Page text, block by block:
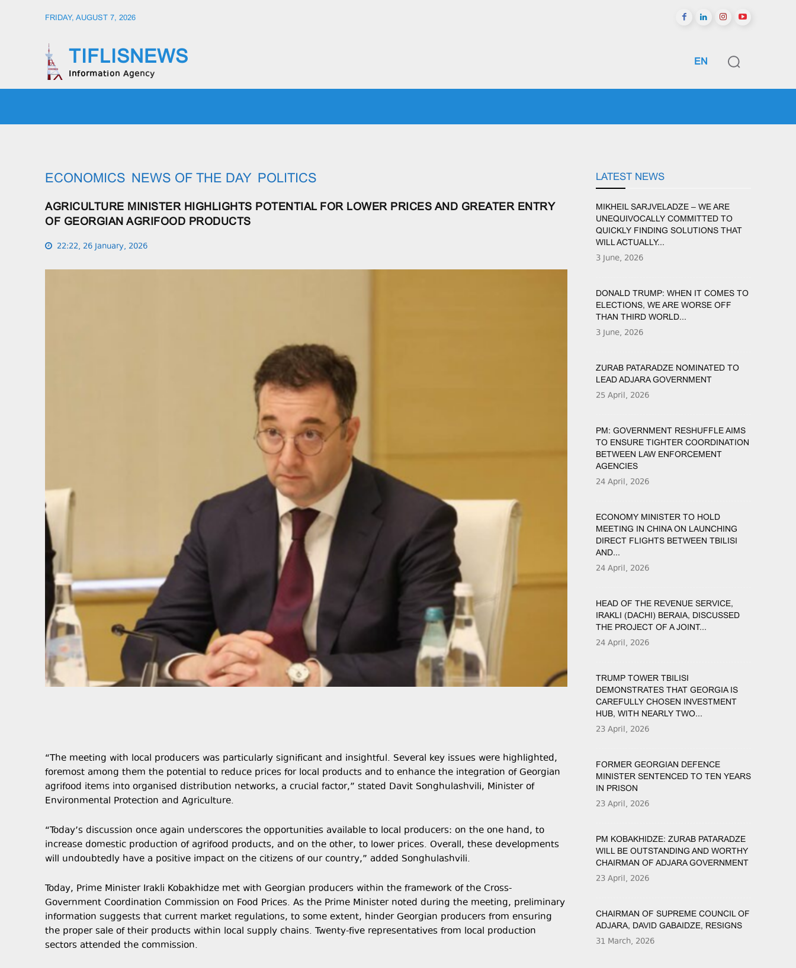
FRIDAY, AUGUST 7, 2026
TIFLISNEWS
Information Agency
EN
ECONOMICS NEWS OF THE DAY POLITICS
AGRICULTURE MINISTER HIGHLIGHTS POTENTIAL FOR LOWER PRICES AND GREATER ENTRY
OF GEORGIAN AGRIFOOD PRODUCTS
22:22, 26 January, 2026
“The meeting with local producers was particularly significant and insightful. Several key issues were highlighted,
foremost among them the potential to reduce prices for local products and to enhance the integration of Georgian
agrifood items into organised distribution networks, a crucial factor,” stated Davit Songhulashvili, Minister of
Environmental Protection and Agriculture.
“Today’s discussion once again underscores the opportunities available to local producers: on the one hand, to
increase domestic production of agrifood products, and on the other, to lower prices. Overall, these developments
will undoubtedly have a positive impact on the citizens of our country,” added Songhulashvili.
Today, Prime Minister Irakli Kobakhidze met with Georgian producers within the framework of the Cross-
Government Coordination Commission on Food Prices. As the Prime Minister noted during the meeting, preliminary
information suggests that current market regulations, to some extent, hinder Georgian producers from ensuring
the proper sale of their products within local supply chains. Twenty-five representatives from local production
sectors attended the commission.
LATEST NEWS
MIKHEIL SARJVELADZE – WE ARE
UNEQUIVOCALLY COMMITTED TO
QUICKLY FINDING SOLUTIONS THAT
WILL ACTUALLY...
3 June, 2026
DONALD TRUMP: WHEN IT COMES TO
ELECTIONS, WE ARE WORSE OFF
THAN THIRD WORLD...
3 June, 2026
ZURAB PATARADZE NOMINATED TO
LEAD ADJARA GOVERNMENT
25 April, 2026
PM: GOVERNMENT RESHUFFLE AIMS
TO ENSURE TIGHTER COORDINATION
BETWEEN LAW ENFORCEMENT
AGENCIES
24 April, 2026
ECONOMY MINISTER TO HOLD
MEETING IN CHINA ON LAUNCHING
DIRECT FLIGHTS BETWEEN TBILISI
AND...
24 April, 2026
HEAD OF THE REVENUE SERVICE,
IRAKLI (DACHI) BERAIA, DISCUSSED
THE PROJECT OF A JOINT...
24 April, 2026
TRUMP TOWER TBILISI
DEMONSTRATES THAT GEORGIA IS
CAREFULLY CHOSEN INVESTMENT
HUB, WITH NEARLY TWO...
23 April, 2026
FORMER GEORGIAN DEFENCE
MINISTER SENTENCED TO TEN YEARS
IN PRISON
23 April, 2026
PM KOBAKHIDZE: ZURAB PATARADZE
WILL BE OUTSTANDING AND WORTHY
CHAIRMAN OF ADJARA GOVERNMENT
23 April, 2026
CHAIRMAN OF SUPREME COUNCIL OF
ADJARA, DAVID GABAIDZE, RESIGNS
31 March, 2026